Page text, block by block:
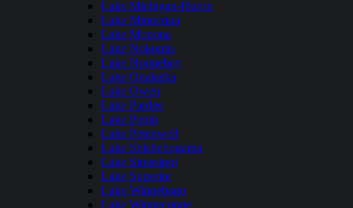
Lake Michigan-Huron
Lake Minocqua
Lake Monona
Lake Nokomis
Lake Noquebay
Lake Onalaska
Lake Owen
Lake Pardee
Lake Pepin
Lake Petenwell
Lake Shishebogama
Lake Sinissippi
Lake Superior
Lake Winnebago
Lake Winneconne